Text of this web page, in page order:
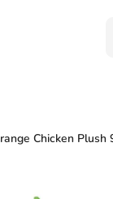
Chicken Plush